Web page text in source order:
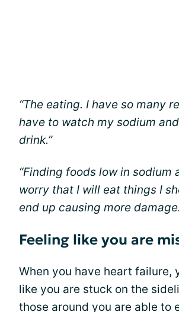
“The eating. I have so many
have to watch my sodium
drink.”
“Finding foods low in sodium
worry that I will eat things I
end up causing more
Feeling like you are
When you have heart failure,
like you are stuck on the
those around you are able to